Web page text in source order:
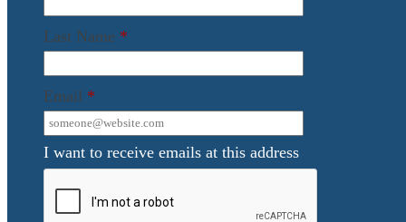
Last Name *
Email *
I want to receive emails at this address